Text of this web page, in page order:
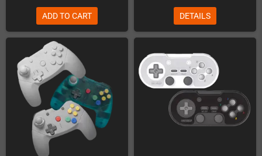
ADD TO CART DETAILS